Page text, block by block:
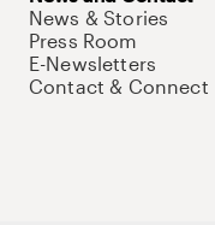
News & Stories
Press Room
E-Newsletters
Contact & Connect